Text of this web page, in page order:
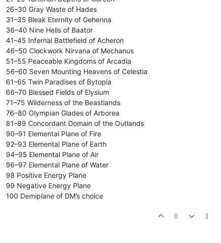
26–30 Gray Waste of Hades
31–35 Bleak Eternity of Gehenna
36–40 Nine Hells of Baator
41–45 Infernal Battlefield of Acheron
46–50 Clockwork Nirvana of Mechanus
51–55 Peaceable Kingdoms of Arcadia
56–60 Seven Mounting Heavens of Celestia
61–65 Twin Paradises of Bytopia
66–70 Blessed Fields of Elysium
71–75 Wilderness of the Beastlands
76–80 Olympian Glades of Arborea
81–89 Concordant Domain of the Outlands
90–91 Elemental Plane of Fire
92–93 Elemental Plane of Earth
94–95 Elemental Plane of Air
96–97 Elemental Plane of Water
98 Positive Energy Plane
99 Negative Energy Plane
100 Demiplane of DM’s choice
0